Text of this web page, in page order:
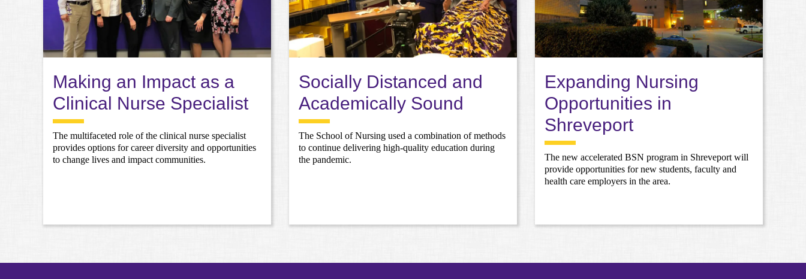
Making an Impact as a
Clinical Nurse Specialist
The multifaceted role of the clinical nurse specialist
provides options for career diversity and opportunities
to change lives and impact communities.
Socially Distanced and
Academically Sound
The School of Nursing used a combination of methods
to continue delivering high-quality education during
the pandemic.
Expanding Nursing
Opportunities in
Shreveport
The new accelerated BSN program in Shreveport will
provide opportunities for new students, faculty and
health care employers in the area.